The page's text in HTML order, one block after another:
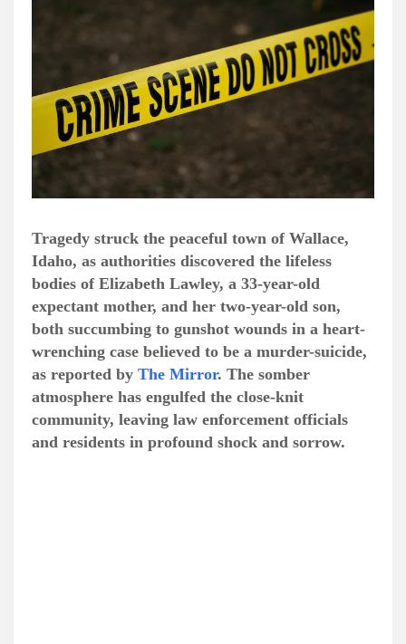
Tragedy struck the peaceful town of Wallace,
Idaho, as authorities discovered the lifeless
bodies of Elizabeth Lawley, a 33-year-old
expectant mother, and her two-year-old son,
both succumbing to gunshot wounds in a heart-
wrenching case believed to be a murder-suicide,
as reported by The Mirror. The somber
atmosphere has engulfed the close-knit
community, leaving law enforcement officials
and residents in profound shock and sorrow.